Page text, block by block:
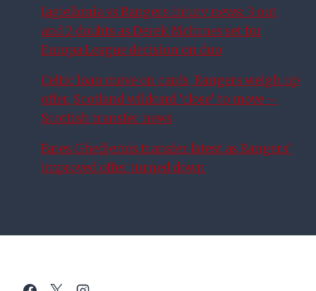
Jagiellonia vs Rangers injury news: 3 out
and 2 doubts as Derek McInnes set for
Europa League decision on duo
Celtic loan move on cards, Rangers weigh up
offer, Scotland wildcard ‘close’ to move –
Scottish transfer news
Fares Ghedjemis transfer latest as Rangers’
improved offer turned down